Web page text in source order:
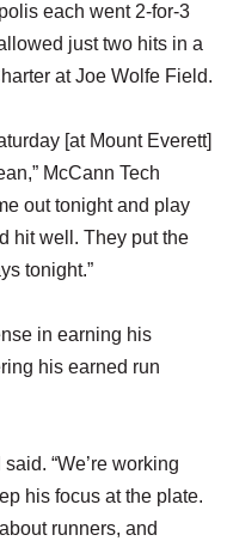
each went 2-for-3
just two hits in a
at Joe Wolfe Field.
[at Mount Everett]
McCann Tech
out tonight and play
hit well. They put the
tonight.”
in earning his
his earned run
“We’re working
his focus at the plate.
runners, and